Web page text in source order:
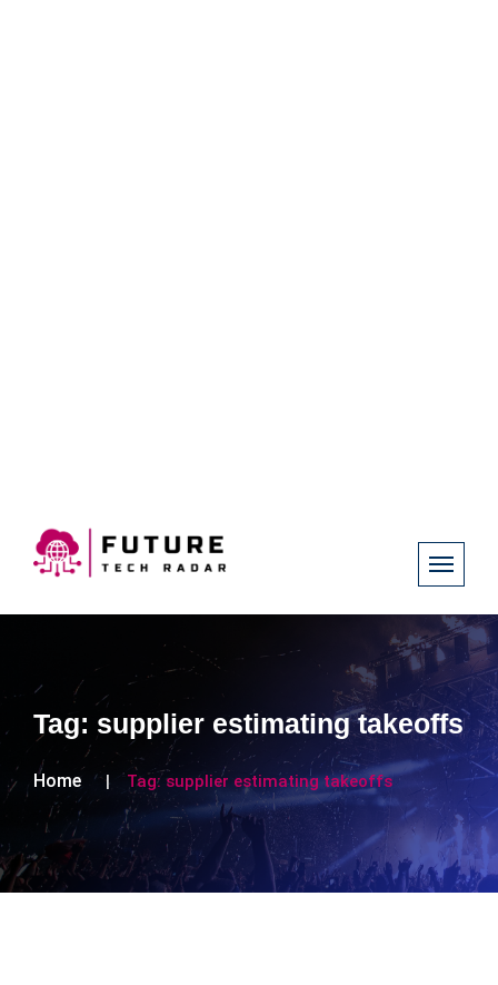
Tag: supplier estimating takeoffs
Home Tag: supplier estimating takeoffs